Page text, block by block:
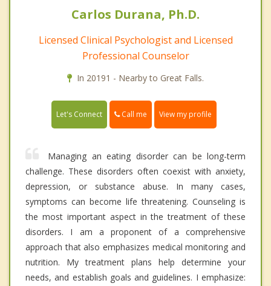
Carlos Durana, Ph.D.
Licensed Clinical Psychologist and Licensed
Professional Counselor
In 20191 - Nearby to Great Falls.
Let's Connect Call me View my profile
Managing an eating disorder can be long-term
challenge. These disorders often coexist with anxiety,
depression, or substance abuse. In many cases,
symptoms can become life threatening. Counseling is
the most important aspect in the treatment of these
disorders. I am a proponent of a comprehensive
approach that also emphasizes medical monitoring and
nutrition. My treatment plans help determine your
needs, and establish goals and guidelines. I emphasize: